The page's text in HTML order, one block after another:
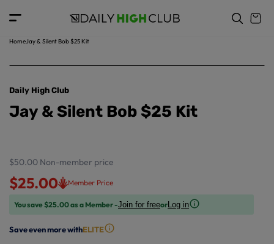
o
t
n
HomeJay & Silent Bob $25 Kit
p
o
u
in
f
o
ti
o
n
Daily High Club
Jay & Silent Bob $25 Kit
$50.00 Non-member price
$25.00 Member Price
You save $25.00 as a Member -Join for freeorLog in
Save even more withELITE